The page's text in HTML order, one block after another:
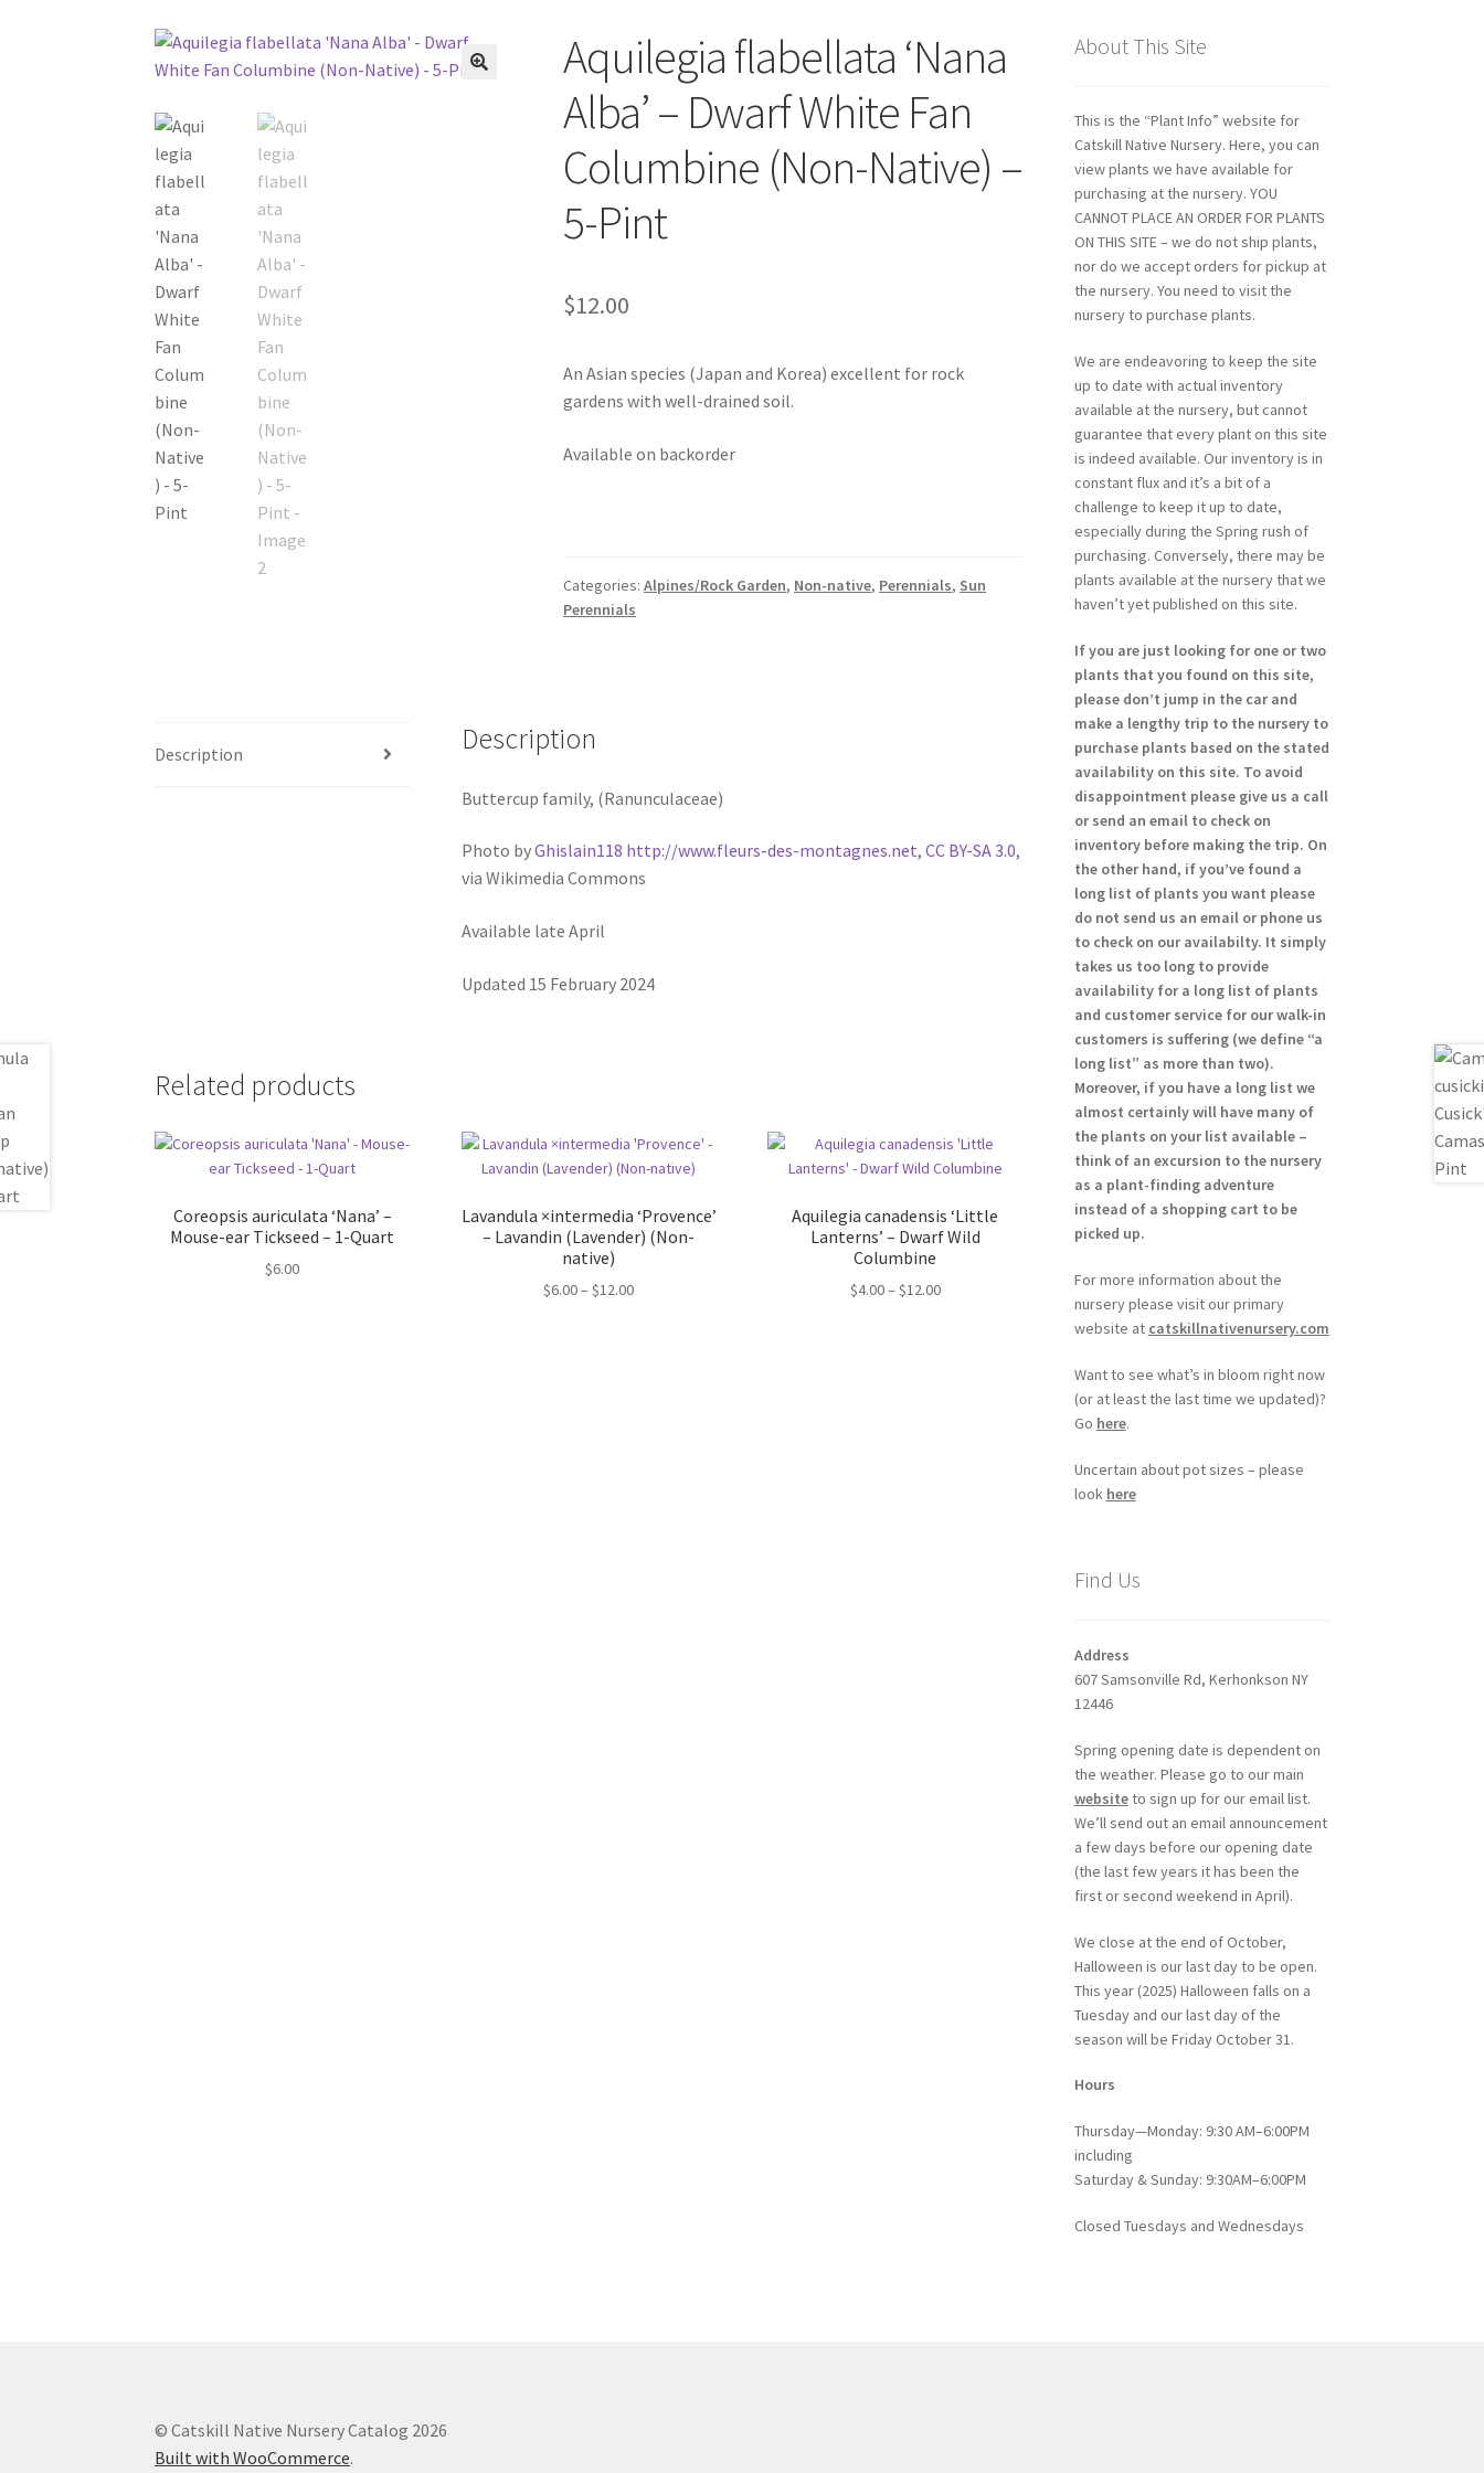
Aquilegia flabellata ‘Nana
Alba’ – Dwarf White Fan
Columbine (Non-Native) –
5-Pint
$12.00
An Asian species (Japan and Korea) excellent for rock
gardens with well-drained soil.
Available on backorder
Categories:Alpines/Rock Garden, Non-native, Perennials, Sun
Perennials
Description Description
Buttercup family, (Ranunculaceae)
Photo byGhislain118 http://www.fleurs-des-montagnes.net, CC BY-SA 3.0,
via Wikimedia Commons
Available late April
Updated 15 February 2024
Related products
Coreopsis auriculata ‘Nana’ –
Mouse-ear Tickseed – 1-Quart
$6.00
Lavandula ×intermedia ‘Provence’
– Lavandin (Lavender) (Non-
native)
$6.00– $12.00Price
Aquilegia canadensis ‘Little
Lanterns’ – Dwarf Wild
Columbine
$4.00– $12.00Price
About This Site
This is the “Plant Info” website for
Catskill Native Nursery. Here, you can
view plants we have available for
purchasing at the nursery. YOU
CANNOT PLACE AN ORDER FOR PLANTS
ON THIS SITE – we do not ship plants,
nor do we accept orders for pickup at
the nursery. You need to visit the
nursery to purchase plants.
We are endeavoring to keep the site
up to date with actual inventory
available at the nursery, but cannot
guarantee that every plant on this site
is indeed available. Our inventory is in
constant flux and it’s a bit of a
challenge to keep it up to date,
especially during the Spring rush of
purchasing. Conversely, there may be
plants available at the nursery that we
haven’t yet published on this site.
If you are just looking for one or two
plants that you found on this site,
please don’t jump in the car and
make a lengthy trip to the nursery to
purchase plants based on the stated
availability on this site. To avoid
disappointment please give us a call
or send an email to check on
inventory before making the trip. On
the other hand, if you’ve found a
long list of plants you want please
do not send us an email or phone us
to check on our availabilty. It simply
takes us too long to provide
availability for a long list of plants
and customer service for our walk-in
customers is suffering (we define “a
long list” as more than two).
Moreover, if you have a long list we
almost certainly will have many of
the plants on your list available –
think of an excursion to the nursery
as a plant-finding adventure
instead of a shopping cart to be
picked up.
For more information about the
nursery please visit our primary
website at catskillnativenursery.com
Want to see what’s in bloom right now
(or at least the last time we updated)?
Go here.
Uncertain about pot sizes – please
look here
Find Us
Address
607 Samsonville Rd, Kerhonkson NY
12446
Spring opening date is dependent on
the weather. Please go to our main
websiteto sign up for our email list.
We’ll send out an email announcement
a few days before our opening date
(the last few years it has been the
first or second weekend in April).
We close at the end of October,
Halloween is our last day to be open.
This year (2025) Halloween falls on a
Tuesday and our last day of the
season will be Friday October 31.
Hours
Thursday—Monday: 9:30 AM–6:00PM
including
Saturday & Sunday: 9:30AM–6:00PM
Closed Tuesdays and Wednesdays
© Catskill Native Nursery Catalog 2026
Built with WooCommerce.